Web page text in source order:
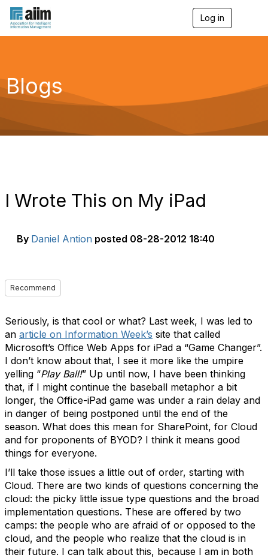
Log in
g
a
Blogs
I Wrote This on My iPad
By Daniel Antion posted 08-28-2012 18:40
Recommend
Seriously, is that cool or what? Last week, I was led to
an article on Information Week’s site that called
Microsoft’s Office Web Apps for iPad a “Game Changer”.
I don’t know about that, I see it more like the umpire
yelling “Play Ball!” Up until now, I have been thinking
that, if I might continue the baseball metaphor a bit
longer, the Office-iPad game was under a rain delay and
in danger of being postponed until the end of the
season. What does this mean for SharePoint, for Cloud
and for proponents of BYOD? I think it means good
things for everyone.
I’ll take those issues a little out of order, starting with
Cloud. There are two kinds of questions concerning the
cloud: the picky little issue type questions and the broad
implementation questions. These are offered by two
camps: the people who are afraid of or opposed to the
cloud, and the people who realize that the cloud is in
their future. I can talk about this, because I am in both